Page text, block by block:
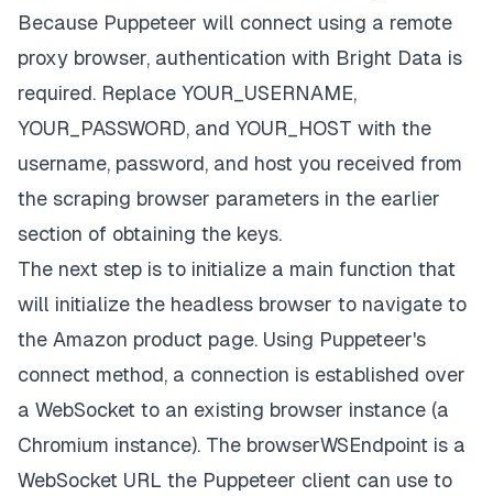
checkSentiments( ); // This doesn't exist yet.
console . ("Done!" );
finally
await browser .close();
if (require.main === module
console. error ( err.stack || err );
    process
.exit(1);
}
Because Puppeteer will connect using a remote
proxy browser, authentication with Bright Data is
required. Replace YOUR_USERNAME,
YOUR_PASSWORD, and YOUR_HOST with the
username, password, and host you received from
the scraping browser parameters in the earlier
section of obtaining the keys.
The next step is to initialize a main function that
will initialize the headless browser to navigate to
the Amazon product page. Using Puppeteer's
connect method, a connection is established over
a WebSocket to an existing browser instance (a
Chromium instance). The browserWSEndpoint is a
WebSocket URL the Puppeteer client can use to